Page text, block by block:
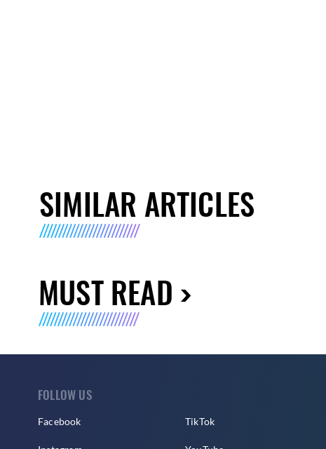
SIMILAR ARTICLES
MUST READ
FOLLOW US
Facebook TikTok